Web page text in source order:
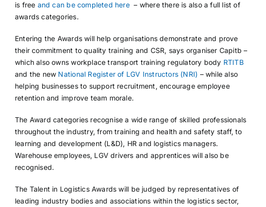
is free and can be completed here– where there is also a full list of
awards categories.
Entering the Awards will help organisations demonstrate and prove
their commitment to quality training and CSR, says organiser Capitb –
which also owns workplace transport training regulatory body RTITB
and the new National Register of LGV Instructors (NRI) – while also
helping businesses to support recruitment, encourage employee
retention and improve team morale.
The Award categories recognise a wide range of skilled professionals
throughout the industry, from training and health and safety staff, to
learning and development (L&D), HR and logistics managers.
Warehouse employees, LGV drivers and apprentices will also be
recognised.
The Talent in Logistics Awards will be judged by representatives of
leading industry bodies and associations within the logistics sector,